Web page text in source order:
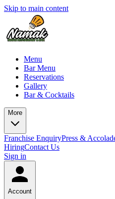
Skip to main content
Menu
Bar Menu
Reservations
Gallery
Bar & Cocktails
More
Franchise EnquiryPress &
HiringContact Us
Sign in
Account